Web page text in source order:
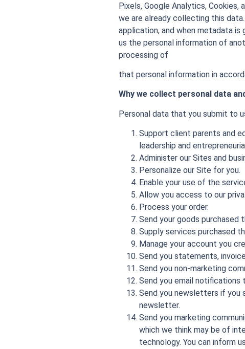
Pixels, Google Analytics,
we are already collecting this
application, and when metadata
us the personal information of
processing of
that personal information in
Why we collect personal data
Personal data that you submit to
Support client parents and
leadership and
Administer our Sites and
Personalize our Site for you.
Enable your use of the
Allow you access to our
Process your order.
Send your goods purchased
Supply services purchased
Manage your account you
Send you statements,
Send you non-marketing
Send you email notifications
Send you newsletters if you
newsletter.
Send you marketing
which we think may be of
technology. You can inform